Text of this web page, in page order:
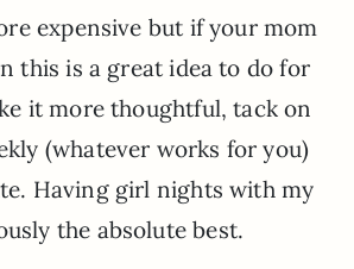
expensive but if your mom
this is a great idea to do for
it more thoughtful, tack on
(whatever works for you)
Having girl nights with my
the absolute best.